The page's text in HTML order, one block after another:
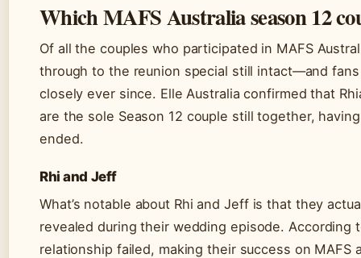
Which MAFS Australia season 12
Of all the couples who participated in MAFS
through to the reunion special still intact—and
closely ever since. Elle Australia confirmed that
are the sole Season 12 couple still together,
ended.
Rhi and Jeff
What’s notable about Rhi and Jeff is that they
revealed during their wedding episode. According
relationship failed, making their success on